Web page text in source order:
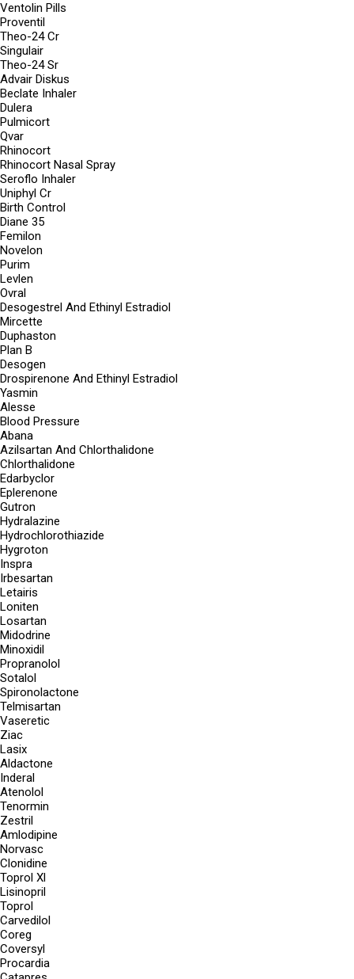
Ventolin Pills
Proventil
Theo-24 Cr
Singulair
Theo-24 Sr
Advair Diskus
Beclate Inhaler
Dulera
Pulmicort
Qvar
Rhinocort
Rhinocort Nasal Spray
Seroflo Inhaler
Uniphyl Cr
Birth Control
Diane 35
Femilon
Novelon
Purim
Levlen
Ovral
Desogestrel And Ethinyl Estradiol
Mircette
Duphaston
Plan B
Desogen
Drospirenone And Ethinyl Estradiol
Yasmin
Alesse
Blood Pressure
Abana
Azilsartan And Chlorthalidone
Chlorthalidone
Edarbyclor
Eplerenone
Gutron
Hydralazine
Hydrochlorothiazide
Hygroton
Inspra
Irbesartan
Letairis
Loniten
Losartan
Midodrine
Minoxidil
Propranolol
Sotalol
Spironolactone
Telmisartan
Vaseretic
Ziac
Lasix
Aldactone
Inderal
Atenolol
Tenormin
Zestril
Amlodipine
Norvasc
Clonidine
Toprol Xl
Lisinopril
Toprol
Carvedilol
Coreg
Coversyl
Procardia